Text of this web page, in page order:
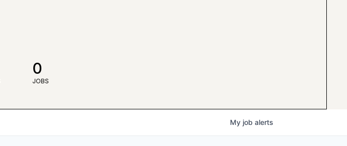
0
JOBS
My job alerts